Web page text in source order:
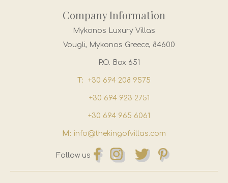
Company Information
Mykonos Luxury Villas
Vougli, Mykonos Greece, 84600
P.O. Box 651
T: +30 694 208 9575
+30 694 923 2751
+30 694 965 6061
M: info@thekingofvillas.com
Follow us